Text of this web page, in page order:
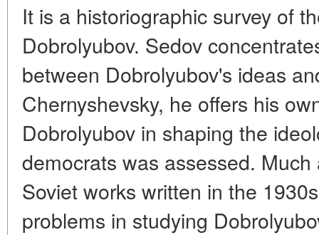
It is a historiographic survey of
Dobrolyubov. Sedov
between Dobrolyubov's ideas
Chernyshevsky, he offers his
Dobrolyubov in shaping the
democrats was assessed.
Soviet works written in the
problems in studying